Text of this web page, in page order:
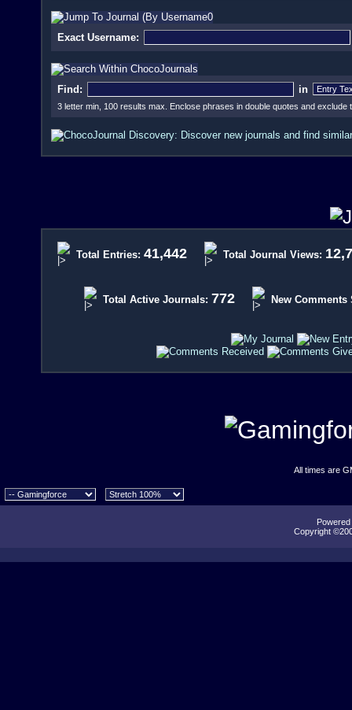
Exact Username:
Find: in
3 letter min, 100 results max. Enclose phrases in double quotes and
Total Entries: 41,442 Total Journal Views:
Total Active Journals: 772 New
All times are
Copyright